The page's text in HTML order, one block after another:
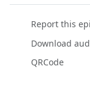
Report this
Download
QRCode